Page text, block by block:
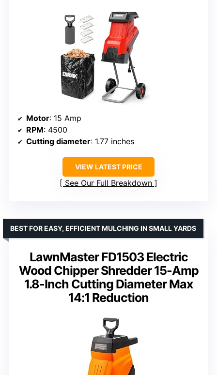
Motor: 15 Amp
RPM: 4500
Cutting diameter: 1.77 inches
VIEW LATEST PRICE
See Our Full Breakdown
LawnMaster FD1503 Electric
Wood Chipper Shredder 15-Amp
1.8-Inch Cutting Diameter Max
14:1 Reduction
BEST FOR EASY, EFFICIENT MULCHING IN SMALL YARDS